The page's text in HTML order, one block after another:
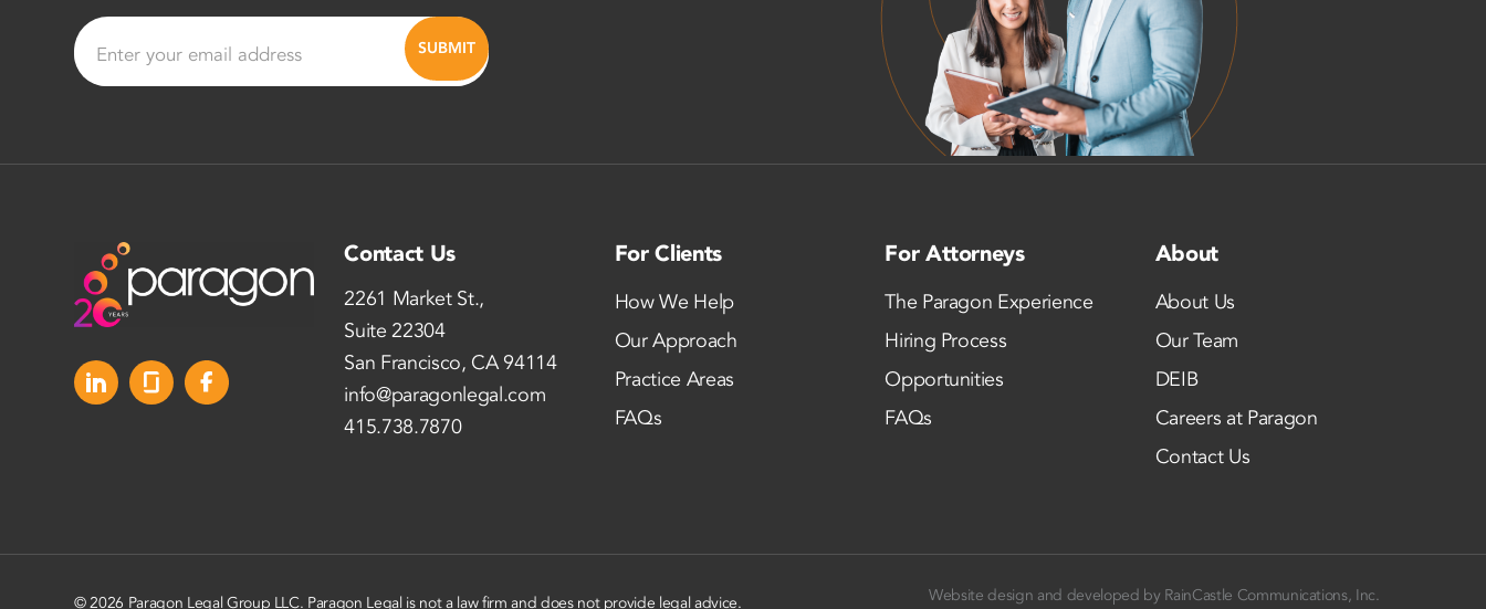
Contact Us
2261 Market St.,
Suite 22304
San Francisco, CA 94114
info@paragonlegal.com
415.738.7870
For Clients
How We Help
Our Approach
Practice Areas
FAQs
For Attorneys
The Paragon Experience
Hiring Process
Opportunities
FAQs
About
About Us
Our Team
DEIB
Careers at Paragon
Contact Us
© 2026 Paragon Legal Group LLC. Paragon Legal is not a law firm and does not provide legal advice. Website design and developed by RainCastle Communications, Inc.